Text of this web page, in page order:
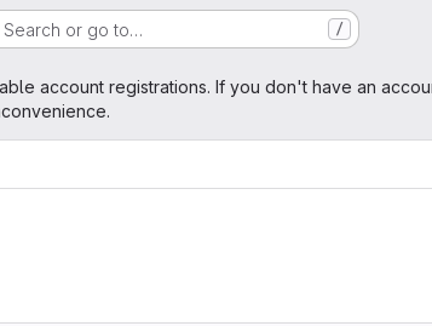
Search or go to… /
account registrations. If you don't have an